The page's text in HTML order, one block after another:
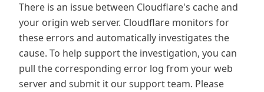
There is an issue between Cloudflare's cache and
your origin web server. Cloudflare monitors for
these errors and automatically investigates the
cause. To help support the investigation, you can
pull the corresponding error log from your web
server and submit it our support team. Please